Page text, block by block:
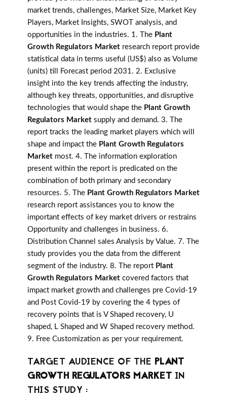
market trends, challenges, Market Size, Market Key
Players, Market Insights, SWOT analysis, and
opportunities in the industries. 1. The Plant
Growth Regulators Market research report provide
statistical data in terms useful (US$) also as Volume
(units) till Forecast period 2031. 2. Exclusive
insight into the key trends affecting the industry,
although key threats, opportunities, and disruptive
technologies that would shape the Plant Growth
Regulators Market supply and demand. 3. The
report tracks the leading market players which will
shape and impact the Plant Growth Regulators
Market most. 4. The information exploration
present within the report is predicated on the
combination of both primary and secondary
resources. 5. The Plant Growth Regulators Market
research report assistances you to know the
important effects of key market drivers or restrains
Opportunity and challenges in business. 6.
Distribution Channel sales Analysis by Value. 7. The
study provides you the data from the different
segment of the industry. 8. The report Plant
Growth Regulators Market covered factors that
impact market growth and challenges pre Covid-19
and Post Covid-19 by covering the 4 types of
recovery points that is V Shaped recovery, U
shaped, L Shaped and W Shaped recovery method.
9. Free Customization as per your requirement.
TARGET AUDIENCE OF THE PLANT
GROWTH REGULATORS MARKET IN
THIS STUDY :